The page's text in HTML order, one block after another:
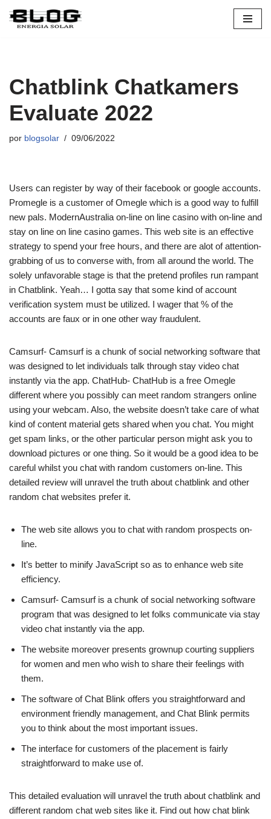
Chatblink Chatkamers
Evaluate 2022
por blogsolar 09/06/2022
Users can register by way of their facebook or google accounts.
Promegle is a customer of Omegle which is a good way to fulfill
new pals. ModernAustralia on-line on line casino with on-line and
stay on line on line casino games. This web site is an effective
strategy to spend your free hours, and there are alot of attention-
grabbing of us to converse with, from all around the world. The
solely unfavorable stage is that the pretend profiles run rampant
in Chatblink. Yeah… I gotta say that some kind of account
verification system must be utilized. I wager that % of the
accounts are faux or in one other way fraudulent.
Camsurf- Camsurf is a chunk of social networking software that
was designed to let individuals talk through stay video chat
instantly via the app. ChatHub- ChatHub is a free Omegle
different where you possibly can meet random strangers online
using your webcam. Also, the website doesn’t take care of what
kind of content material gets shared when you chat. You might
get spam links, or the other particular person might ask you to
download pictures or one thing. So it would be a good idea to be
careful whilst you chat with random customers on-line. This
detailed review will unravel the truth about chatblink and other
random chat websites prefer it.
The web site allows you to chat with random prospects on-
line.
It’s better to minify JavaScript so as to enhance web site
efficiency.
Camsurf- Camsurf is a chunk of social networking software
program that was designed to let folks communicate via stay
video chat instantly via the app.
The website moreover presents grownup courting suppliers
for women and men who wish to share their feelings with
them.
The software of Chat Blink offers you straightforward and
environment friendly management, and Chat Blink permits
you to think about the most important issues.
The interface for customers of the placement is fairly
straightforward to make use of.
This detailed evaluation will unravel the truth about chatblink and
different random chat web sites like it. Find out how chat blink